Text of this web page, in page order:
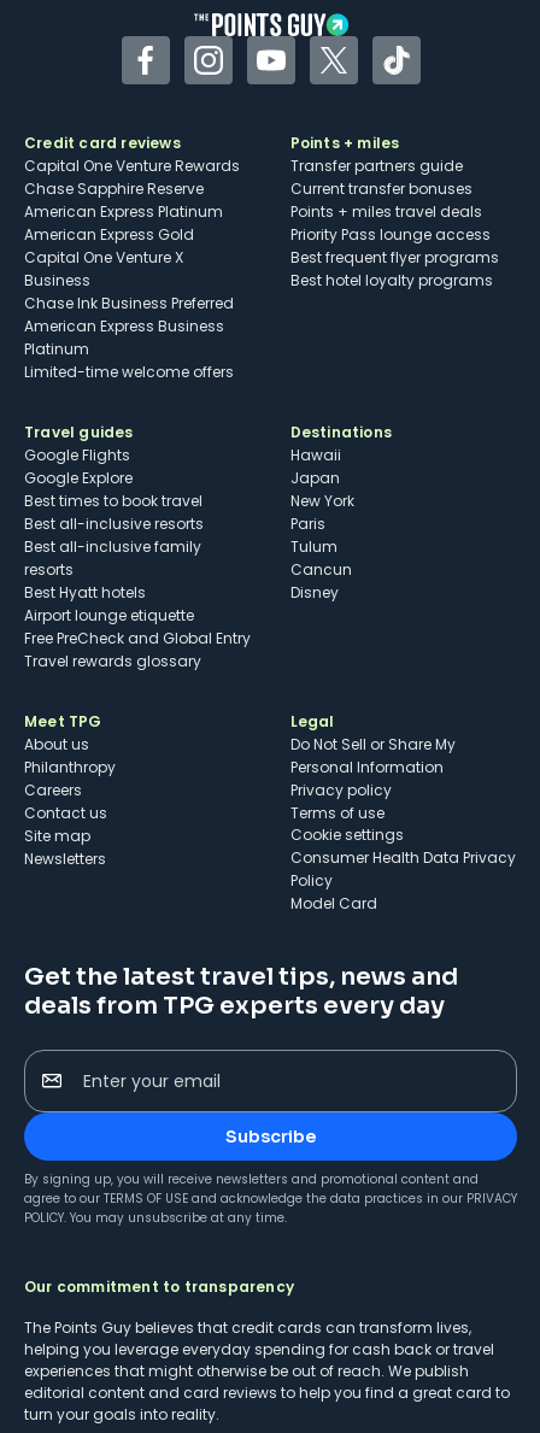
FacebookInstagramYouTubeTwitterTikTok
Credit card reviews
Capital One Venture Rewards
Chase Sapphire Reserve
American Express Platinum
American Express Gold
Capital One Venture X
Business
Chase Ink Business Preferred
American Express Business
Platinum
Limited-time welcome offers
Points + miles
Transfer partners guide
Current transfer bonuses
Points + miles travel deals
Priority Pass lounge access
Best frequent flyer programs
Best hotel loyalty programs
Travel guides
Google Flights
Google Explore
Best times to book travel
Best all-inclusive resorts
Best all-inclusive family
resorts
Best Hyatt hotels
Airport lounge etiquette
Free PreCheck and Global Entry
Travel rewards glossary
Destinations
Hawaii
Japan
New York
Paris
Tulum
Cancun
Disney
Meet TPG
About us
Philanthropy
Careers
Contact us
Site map
Newsletters
Legal
Do Not Sell or Share My
Personal Information
Privacy policy
Terms of use
cookie settings
Consumer Health Data Privacy
Policy
Model Card
Get the latest travel tips, news and
deals from TPG experts every day
Enter your email
Subscribe
By signing up, you will receive newsletters and promotional content and
agree to our TERMS OF USE and acknowledge the data practices in our PRIVACY
POLICY. You may unsubscribe at any time.
Our commitment to transparency
The Points Guy believes that credit cards can transform lives,
helping you leverage everyday spending for cash back or travel
experiences that might otherwise be out of reach. We publish
editorial content and card reviews to help you find a great card to
turn your goals into reality.